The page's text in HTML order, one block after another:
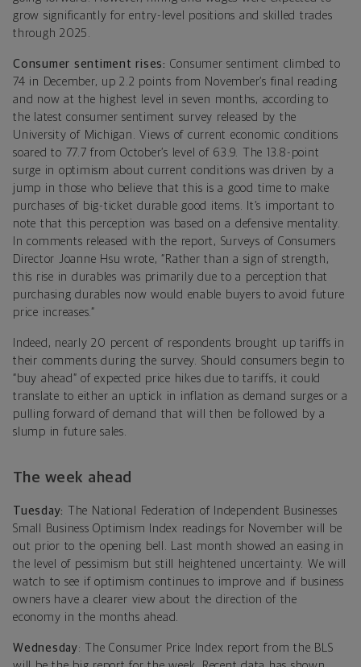
grow significantly for entry-level positions and skilled trades
through 2025.
Consumer sentiment rises: Consumer sentiment climbed to
74 in December, up 2.2 points from November’s final reading
and now at the highest level in seven months, according to
the latest consumer sentiment survey released by the
University of Michigan. Views of current economic conditions
soared to 77.7 from October’s level of 63.9. The 13.8-point
surge in optimism about current conditions was driven by a
jump in those who believe that this is a good time to make
purchases of big-ticket durable good items. It’s important to
note that this perception was based on a defensive mentality.
In comments released with the report, Surveys of Consumers
Director Joanne Hsu wrote, “Rather than a sign of strength,
this rise in durables was primarily due to a perception that
purchasing durables now would enable buyers to avoid future
price increases.”
Indeed, nearly 20 percent of respondents brought up tariffs in
their comments during the survey. Should consumers begin to
“buy ahead” of expected price hikes due to tariffs, it could
translate to either an uptick in inflation as demand surges or a
pulling forward of demand that will then be followed by a
slump in future sales.
The week ahead
Tuesday:
The National Federation of Independent Businesses
Small Business Optimism Index readings for November will be
out prior to the opening bell. Last month showed an easing in
the level of pessimism but still heightened uncertainty. We will
watch to see if optimism continues to improve and if business
owners have a clearer view about the direction of the
economy in the months ahead.
Wednesday: The Consumer Price Index report from the BLS